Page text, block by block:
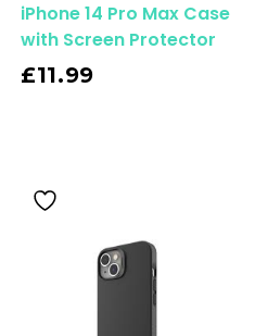
iPhone 14 Pro Max Case
with Screen Protector
£11.99